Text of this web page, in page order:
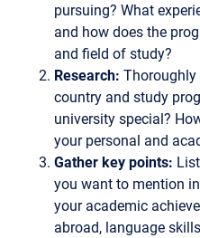
pursuing? What
and how does the
and field of study?
Research: Thoroughly
country and study
university special?
your personal and
Gather key points:
you want to mention
your academic
abroad, language